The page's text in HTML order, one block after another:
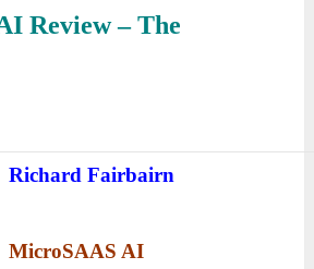
Review – The
Richard Fairbairn
MicroSAAS AI